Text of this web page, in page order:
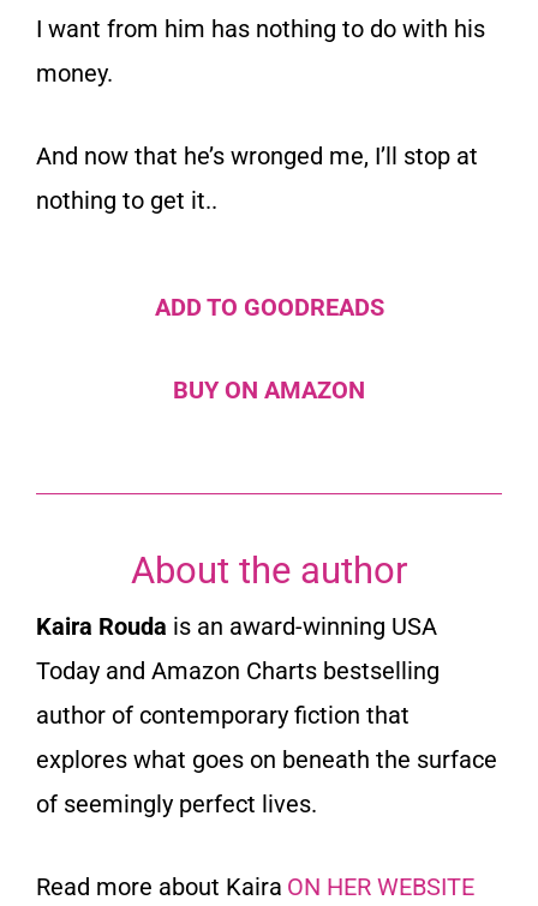
I want from him has nothing to do with his
money.
And now that he’s wronged me, I’ll stop at
nothing to get it..
ADD TO GOODREADS
BUY ON AMAZON
About the author
Kaira Rouda is an award-winning USA
Today and Amazon Charts bestselling
author of contemporary fiction that
explores what goes on beneath the surface
of seemingly perfect lives.
Read more about Kaira ON HER WEBSITE